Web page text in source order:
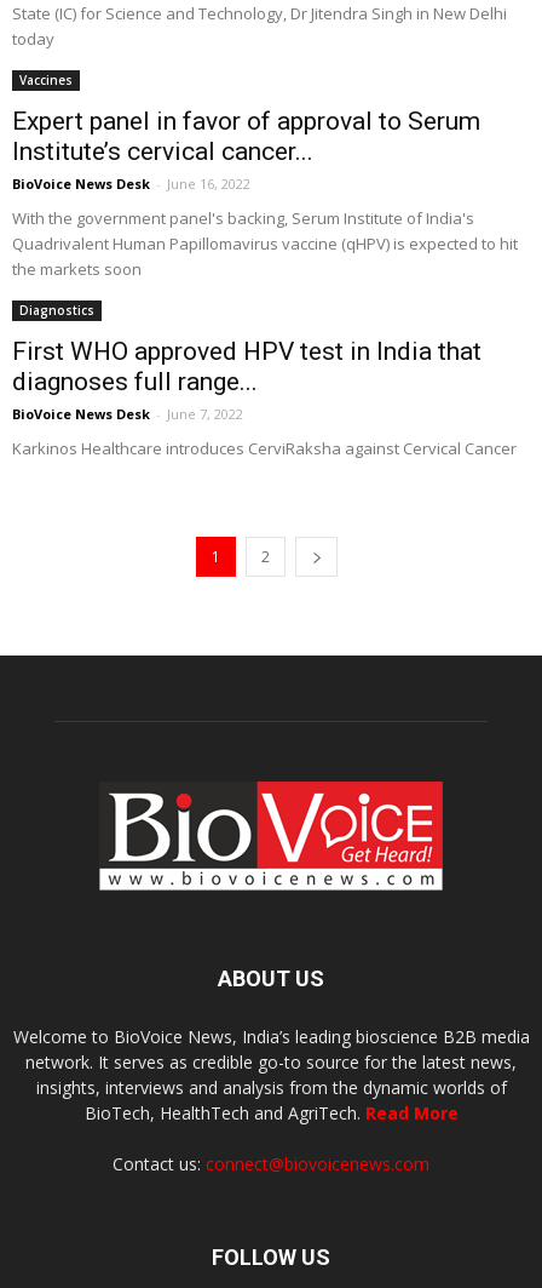
State (IC) for Science and Technology, Dr Jitendra Singh in New Delhi
today
Vaccines
Expert panel in favor of approval to Serum
Institute’s cervical cancer...
BioVoice News Desk - June 16, 2022
With the government panel's backing, Serum Institute of India's
Quadrivalent Human Papillomavirus vaccine (qHPV) is expected to hit
the markets soon
Diagnostics
First WHO approved HPV test in India that
diagnoses full range...
BioVoice News Desk - June 7, 2022
Karkinos Healthcare introduces CerviRaksha against Cervical Cancer
1 2
ABOUT US
Welcome to BioVoice News, India’s leading bioscience B2B media
network. It serves as credible go-to source for the latest news,
insights, interviews and analysis from the dynamic worlds of
BioTech, HealthTech and AgriTech. Read More
Contact us: connect@biovoicenews.com
FOLLOW US